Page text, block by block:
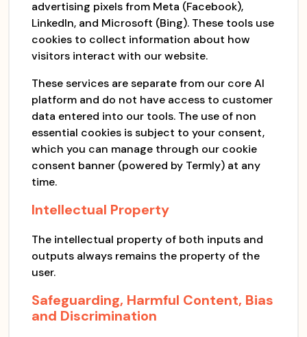
advertising pixels from Meta (Facebook),
LinkedIn, and Microsoft (Bing). These tools use
cookies to collect information about how
visitors interact with our website.
These services are separate from our core AI
platform and do not have access to customer
data entered into our tools. The use of non
essential cookies is subject to your consent,
which you can manage through our cookie
consent banner (powered by Termly) at any
time.
Intellectual Property
The intellectual property of both inputs and
outputs always remains the property of the
user.
Safeguarding, Harmful Content, Bias
and Discrimination